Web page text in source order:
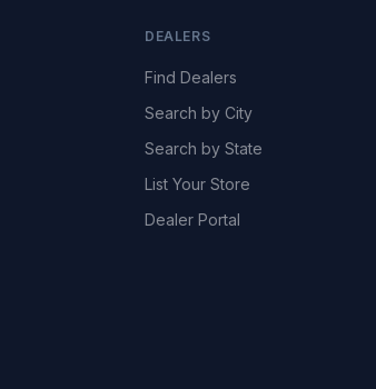
DEALERS
Find Dealers
Search by City
Search by State
List Your Store
Dealer Portal